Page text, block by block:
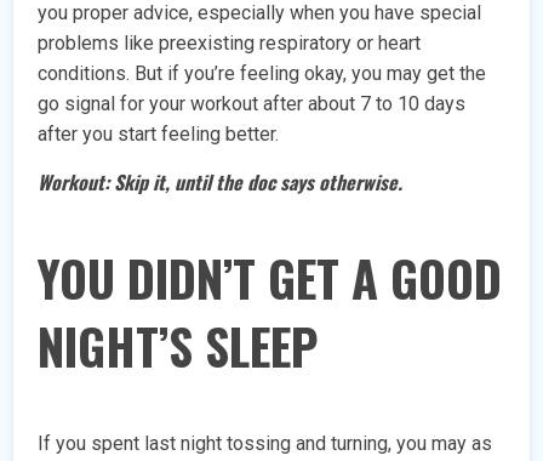
you proper advice, especially when you have special
problems like preexisting respiratory or heart
conditions. But if you’re feeling okay, you may get the
go signal for your workout after about 7 to 10 days
after you start feeling better.
Workout: Skip it, until the doc says otherwise.
YOU DIDN’T GET A GOOD
NIGHT’S SLEEP
If you spent last night tossing and turning, you may as